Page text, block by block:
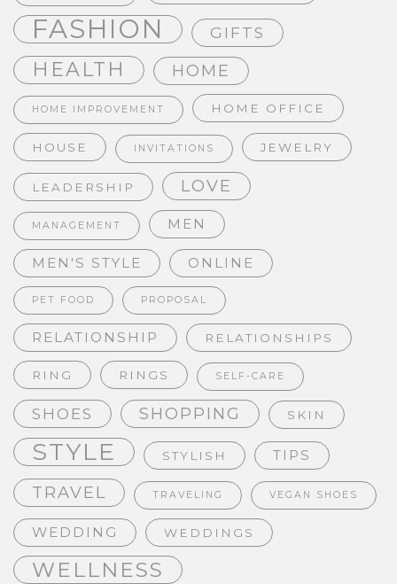
FASHION GIFTS
HEALTH HOME
HOME IMPROVEMENT HOME OFFICE
HOUSE INVITATIONS JEWELRY
LEADERSHIP LOVE
MANAGEMENT MEN
MEN'S STYLE ONLINE
PET FOOD PROPOSAL
RELATIONSHIP RELATIONSHIPS
RING RINGS SELF-CARE
SHOES SHOPPING SKIN
STYLE STYLISH TIPS
TRAVEL TRAVELING VEGAN SHOES
WEDDING WEDDINGS
WELLNESS